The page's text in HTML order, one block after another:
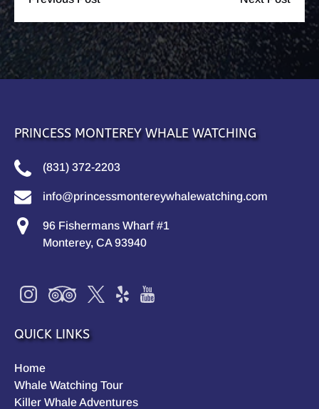
PRINCESS MONTEREY WHALE WATCHING
(831) 372-2203
info@princessmontereywhalewatching.com
96 Fishermans Wharf #1
Monterey, CA 93940
QUICK LINKS
Home
Whale Watching Tour
Killer Whale Adventures